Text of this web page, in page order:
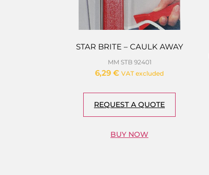
STAR BRITE – CAULK AWAY
MM STB 92401
6,29 € VAT excluded
REQUEST A QUOTE
BUY NOW